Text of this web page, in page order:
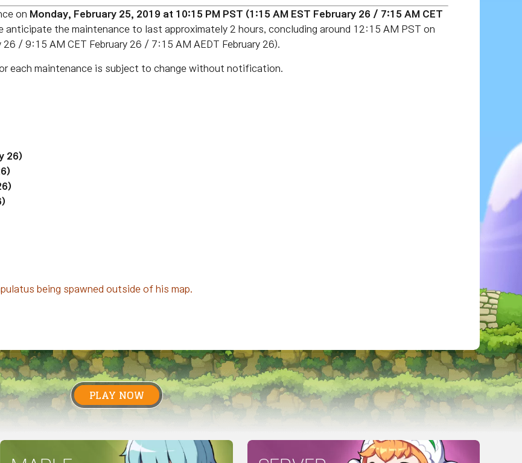
on Monday, February 25, 2019 at 10:15 PM PST (1:15 AM EST February 26 / 7:15 AM CET
anticipate the maintenance to last approximately 2 hours, concluding around 12:15 AM PST on
26 / 9:15 AM CET February 26 / 7:15 AM AEDT February 26).
each maintenance is subject to change without notification.
26)
being spawned outside of his map.
PLAY NOW